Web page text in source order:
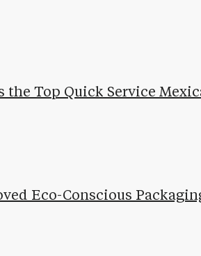
the Top Quick Service
Eco-Conscious